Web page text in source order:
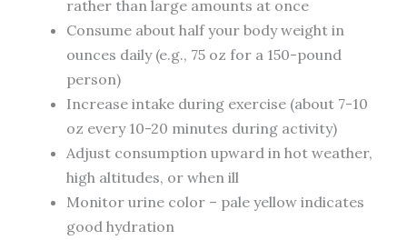
rather than large amounts at once
Consume about half your body weight in
ounces daily (e.g., 75 oz for a 150-pound
person)
Increase intake during exercise (about 7-10
oz every 10-20 minutes during activity)
Adjust consumption upward in hot weather,
high altitudes, or when ill
Monitor urine color – pale yellow indicates
good hydration